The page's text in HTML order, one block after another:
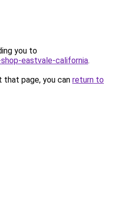
you to
eastvale-california.
page, you can return to